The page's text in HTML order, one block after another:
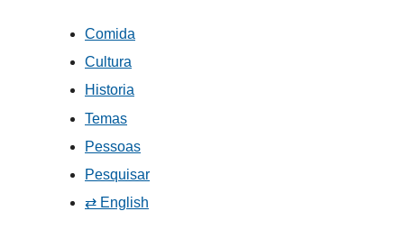
Comida
Cultura
Historia
Temas
Pessoas
Pesquisar
⇄ English